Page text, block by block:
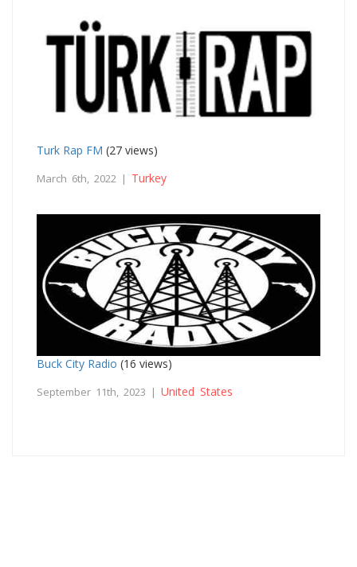
Turk Rap FM (27 views)
March 6th, 2022 | Turkey
Buck City Radio (16 views)
September 11th, 2023 | United States